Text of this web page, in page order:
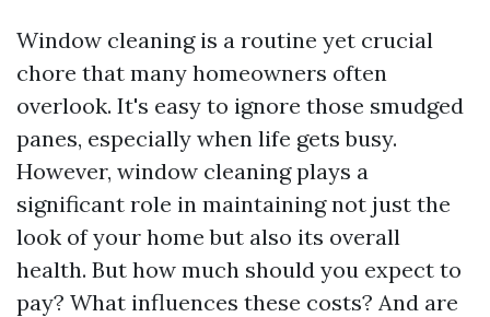
Window cleaning is a routine yet crucial
chore that many homeowners often
overlook. It's easy to ignore those smudged
panes, especially when life gets busy.
However, window cleaning plays a
significant role in maintaining not just the
look of your home but also its overall
health. But how much should you expect to
pay? What influences these costs? And are